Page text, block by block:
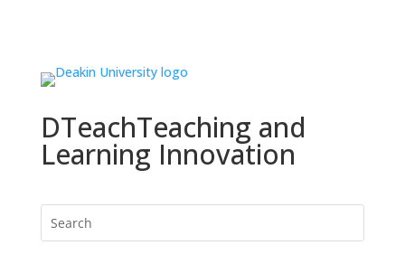
DTeachTeaching and
Learning Innovation